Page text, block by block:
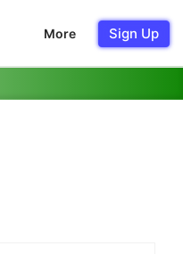
More Sign Up